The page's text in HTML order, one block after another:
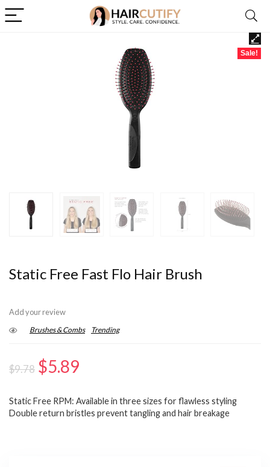
Sale!
Static Free Fast Flo Hair Brush
Add your review
Brushes & Combs Trending
$9.78 Original
was:
$5.89
is:
Static Free RPM: Available in three sizes for flawless styling
Double return bristles prevent tangling and hair breakage